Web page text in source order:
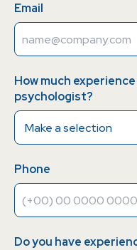
Email
How much
psychologist?
Phone
Do you have